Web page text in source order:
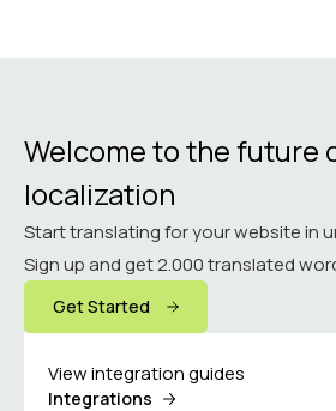
Welcome to the future
localization
Start translating for your website in
Sign up and get 2.000 translated
Get Started
View integration guides
Integrations